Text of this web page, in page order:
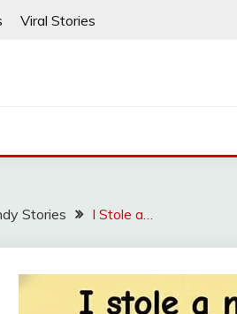
Viral Stories
Stories I Stole a…